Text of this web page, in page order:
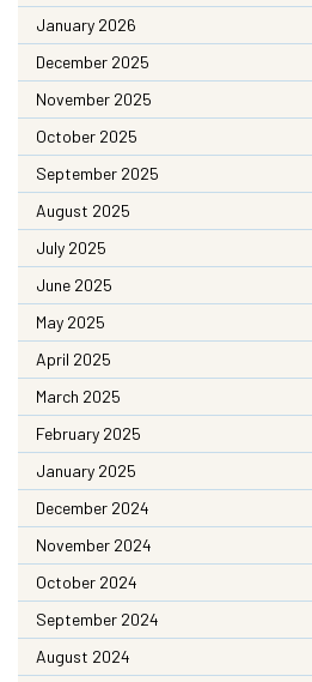
January 2026
December 2025
November 2025
October 2025
September 2025
August 2025
July 2025
June 2025
May 2025
April 2025
March 2025
February 2025
January 2025
December 2024
November 2024
October 2024
September 2024
August 2024